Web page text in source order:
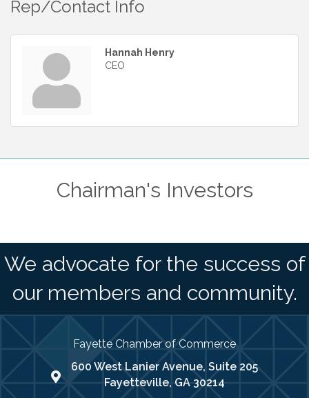
Rep/Contact Info
Hannah Henry
CEO
Chairman's Investors
We advocate for the success of
our members and community.
Fayette Chamber of Commerce
map address
600 West Lanier Avenue, Suite 205
Fayetteville, GA 30214